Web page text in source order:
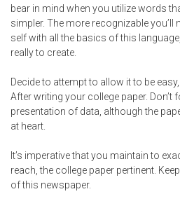
bear in mind when you utilize words
simpler. The more recognizable you’ll
self with all the basics of this
really to create.
Decide to attempt to allow it to be
After writing your college paper. Don’t
presentation of data, although the
at heart.
It’s imperative that you maintain to
reach, the college paper pertinent.
of this newspaper.